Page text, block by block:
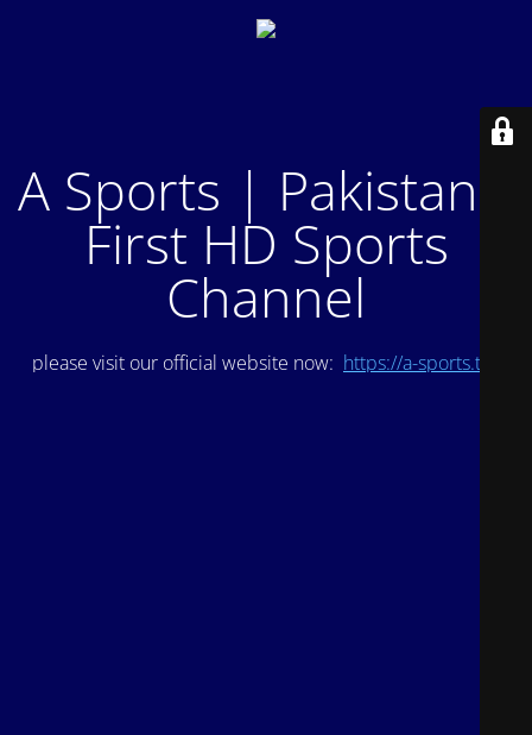
A Sports | Pakistan's
First HD Sports
Channel
please visit our official website now: https://a-sports.tv/